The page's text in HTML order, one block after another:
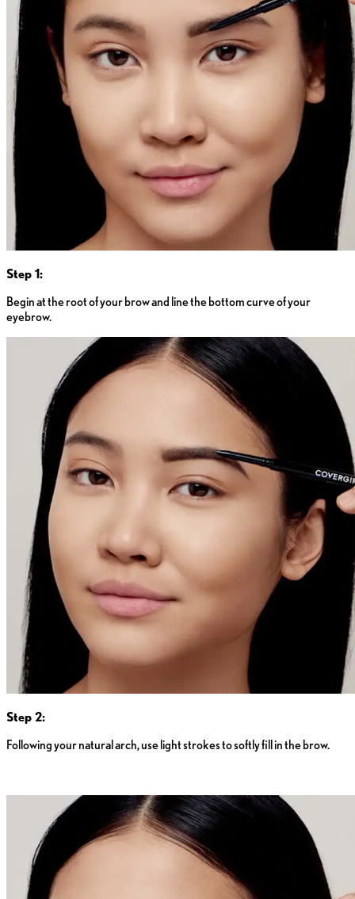
Step 1:
Begin at the root of your brow and line the bottom curve of your
eyebrow.
Step 2:
Following your natural arch, use light strokes to softly fill in the brow.